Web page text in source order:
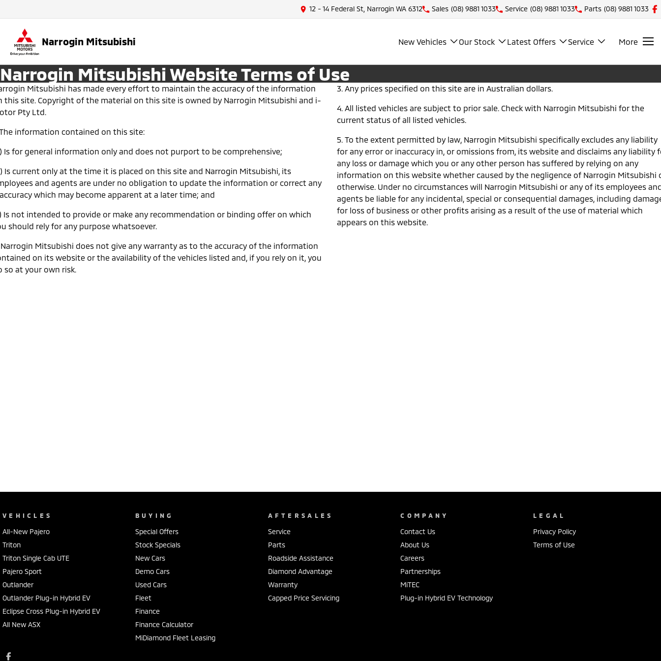
12 - 14 Federal St, Narrogin WA 6312 Sales (08) 9881 1033 Service (08) 9881 1033 Parts (08) 9881 1033
Narrogin Mitsubishi New Vehicles Our Stock Latest Offers Service More
Narrogin Mitsubishi Website Terms of Use
Mitsubishi has made every effort to maintain the accuracy of the information
this site. Copyright of the material on this site is owned by Narrogin Mitsubishi and i-
Pty Ltd.
The information contained on this site:
Is for general information only and does not purport to be comprehensive;
Is current only at the time it is placed on this site and Narrogin Mitsubishi, its
and agents are under no obligation to update the information or correct any
which may become apparent at a later time; and
Is not intended to provide or make any recommendation or binding offer on which
should rely for any purpose whatsoever.
Narrogin Mitsubishi does not give any warranty as to the accuracy of the information
on its website or the availability of the vehicles listed and, if you rely on it, you
so at your own risk.
3. Any prices specified on this site are in Australian dollars.
4. All listed vehicles are subject to prior sale. Check with Narrogin Mitsubishi for the
current status of all listed vehicles.
5. To the extent permitted by law, Narrogin Mitsubishi specifically excludes any liability
for any error or inaccuracy in, or omissions from, its website and disclaims any liability
any loss or damage which you or any other person has suffered by relying on any
information on this website whether caused by the negligence of Narrogin Mitsubishi
otherwise. Under no circumstances will Narrogin Mitsubishi or any of its employees
agents be liable for any incidental, special or consequential damages, including
for loss of business or other profits arising as a result of the use of material which
appears on this website.
VEHICLES
All-New Pajero
Triton
Triton Single Cab UTE
Pajero Sport
Outlander
Outlander Plug-in Hybrid EV
Eclipse Cross Plug-in Hybrid EV
All New ASX
BUYING
Special Offers
Stock Specials
New Cars
Demo Cars
Used Cars
Fleet
Finance
Finance Calculator
MiDiamond Fleet Leasing
AFTERSALES
Service
Parts
Roadside Assistance
Diamond Advantage
Warranty
Capped Price Servicing
COMPANY
Contact Us
About Us
Careers
Partnerships
MiTEC
Plug-in Hybrid EV Technology
LEGAL
Privacy Policy
Terms of Use